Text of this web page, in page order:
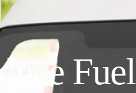
Fuel